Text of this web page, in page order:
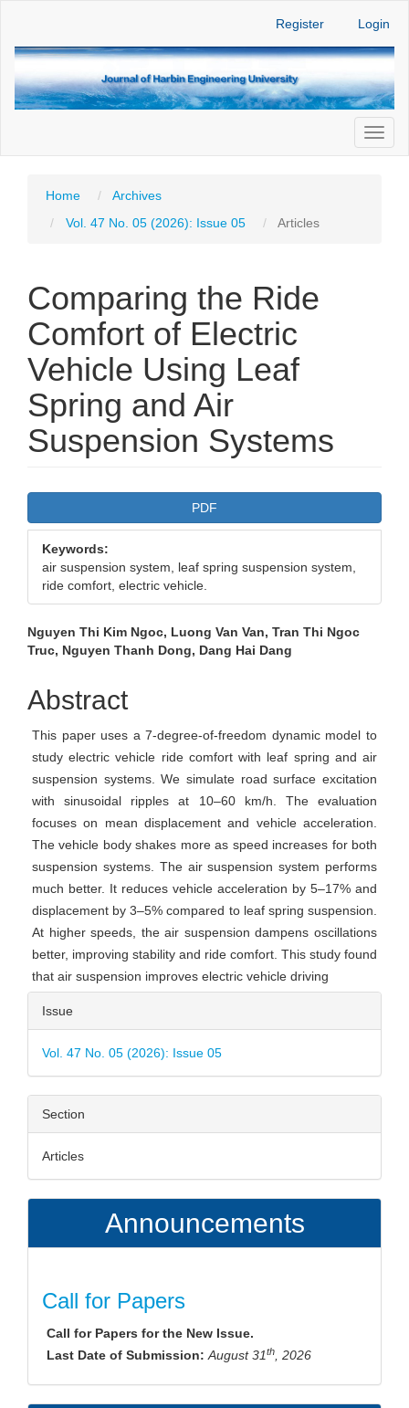
Main
Sidebar
Register Login
Home
Archives
Vol. 47 No. 05 (2026): Issue 05
Articles
Comparing the Ride
Comfort of Electric
Vehicle Using Leaf
Spring and Air
Suspension Systems
Sidebar
PDF
Keywords:
air suspension system, leaf spring suspension system,
ride comfort, electric vehicle.
Main
Article
Content
Nguyen Thi Kim Ngoc, Luong Van Van, Tran Thi Ngoc
Truc, Nguyen Thanh Dong, Dang Hai Dang
Abstract
This paper uses a 7-degree-of-freedom dynamic model to
study electric vehicle ride comfort with leaf spring and air
suspension systems. We simulate road surface excitation
with sinusoidal ripples at 10–60 km/h. The evaluation
focuses on mean displacement and vehicle acceleration.
The vehicle body shakes more as speed increases for both
suspension systems. The air suspension system performs
much better. It reduces vehicle acceleration by 5–17% and
displacement by 3–5% compared to leaf spring suspension.
At higher speeds, the air suspension dampens oscillations
better, improving stability and ride comfort. This study found
that air suspension improves electric vehicle driving
Article
Details
Issue
Vol. 47 No. 05 (2026): Issue 05
Section
Articles
Announcements
Call for Papers
Call for Papers for the New Issue.
Last Date of Submission:August 31th, 2026